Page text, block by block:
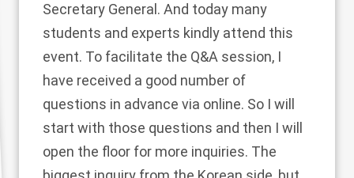
Secretary General. And today many
students and experts kindly attend this
event. To facilitate the Q&A session, I
have received a good number of
questions in advance via online. So I will
start with those questions and then I will
open the floor for more inquiries. The